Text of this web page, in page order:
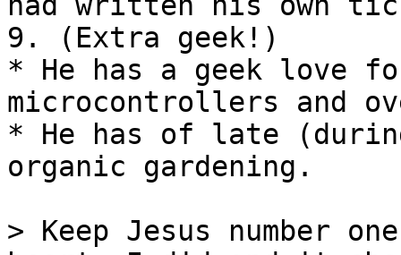
9. (Extra geek!)
* He has a geek love
microcontrollers and
* He has of late
organic gardening.
> Keep Jesus number